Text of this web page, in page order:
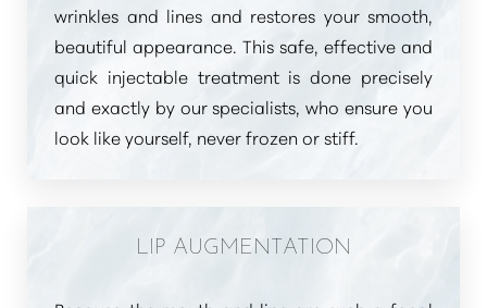
wrinkles and lines and restores your smooth,
beautiful appearance. This safe, effective and
quick injectable treatment is done precisely
and exactly by our specialists, who ensure you
look like yourself, never frozen or stiff.
LIP AUGMENTATION
Larger Text Text Spacing